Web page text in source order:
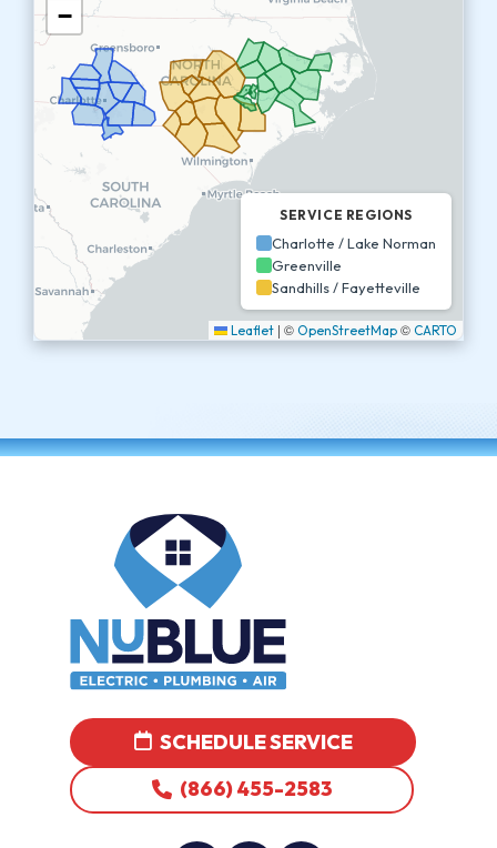
−
SERVICE REGIONS
Charlotte / Lake Norman
Greenville
Sandhills / Fayetteville
Leaflet | © OpenStreetMap © CARTO
SCHEDULE SERVICE
(866) 455-2583